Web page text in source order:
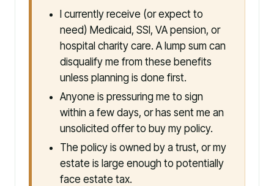
I currently receive (or expect to
need) Medicaid, SSI, VA pension, or
hospital charity care. A lump sum can
disqualify me from these benefits
unless planning is done first.
Anyone is pressuring me to sign
within a few days, or has sent me an
unsolicited offer to buy my policy.
The policy is owned by a trust, or my
estate is large enough to potentially
face estate tax.